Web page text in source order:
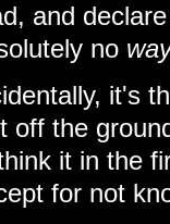
and
no
it's
off the
it in the
for not